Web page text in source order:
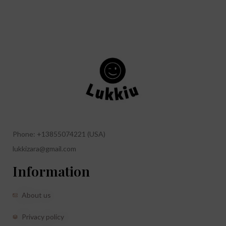
Phone: +13855074221 (USA)
lukkizara@gmail.com
Information
About us
Privacy policy